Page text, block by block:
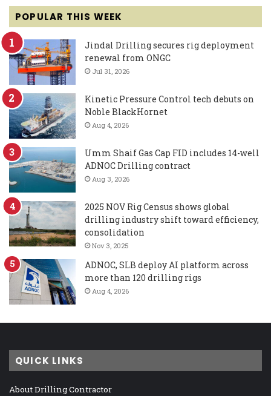
POPULAR THIS WEEK
Jindal Drilling secures rig deployment
renewal from ONGC
Jul 31, 2026
Kinetic Pressure Control tech debuts on
Noble BlackHornet
Aug 4, 2026
Umm Shaif Gas Cap FID includes 14-well
ADNOC Drilling contract
Aug 3, 2026
2025 NOV Rig Census shows global
drilling industry shift toward efficiency,
consolidation
Nov 3, 2025
ADNOC, SLB deploy AI platform across
more than 120 drilling rigs
Aug 4, 2026
QUICK LINKS
About Drilling Contractor